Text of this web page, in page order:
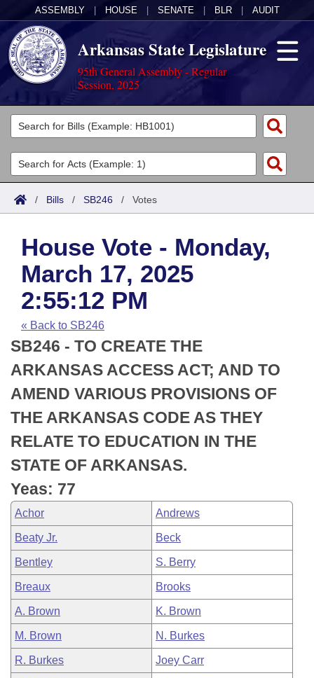
ASSEMBLY HOUSE SENATE BLR AUDIT
Arkansas State Legislature
95th General Assembly - Regular
Session, 2025
Legislators
List All
Search
Committees
Joint
House
Task Force
Bills in House Committees
Bills in Senate Committees
Bills in Joint Committees
Meetings Of The Whole/Business Meetings
Acts
Search by Range
Advanced Search
Code Sections Amended
Bills
Search by Range
Advanced Search
Recent Activities
Recently Filed
Personalized Bill Tracking
Bills Returned from Committee
Bill Conflicts Report
Calendars
Meetings and Events
House
Senate
House Budget
Senate Budget
House Roll Call
Arkansas Law
Arkansas Code and Constitution of 1874
Uncodified Historic Legislation
Budget
Search Center
/ Bills / SB246 / Votes
House Vote - Monday,
March 17, 2025
2:55:12 PM
« Back to SB246
SB246 - TO CREATE THE
ARKANSAS ACCESS ACT; AND TO
AMEND VARIOUS PROVISIONS OF
THE ARKANSAS CODE AS THEY
RELATE TO EDUCATION IN THE
STATE OF ARKANSAS.
Yeas: 77
Achor Andrews
Beaty Jr. Beck
Bentley S. Berry
Breaux Brooks
A. Brown K. Brown
M. Brown N. Burkes
R. Burkes Joey Carr